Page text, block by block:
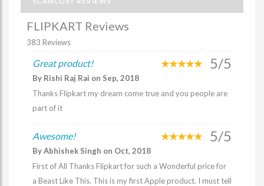
FLIPKART Reviews
383 Reviews
Great product! 5/5
By Rishi Raj Rai on Sep, 2018
Thanks Flipkart my dream come true and you people are
part of it
Awesome! 5/5
By Abhishek Singh on Oct, 2018
First of All Thanks Flipkart for such a Wonderful price for
a Beast Like This. This is my first Apple product. I must tell